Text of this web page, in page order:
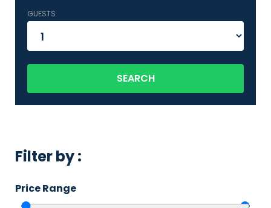
GUESTS
SEARCH
Filter by :
Price Range